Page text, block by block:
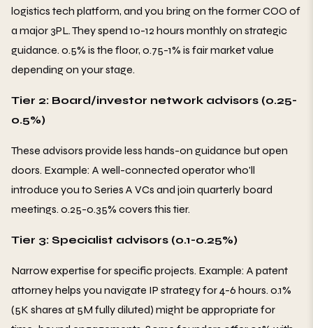
logistics tech platform, and you bring on the former COO of
a major 3PL. They spend 10-12 hours monthly on strategic
guidance. 0.5% is the floor, 0.75-1% is fair market value
depending on your stage.
Tier 2: Board/investor network advisors (0.25-
0.5%)
These advisors provide less hands-on guidance but open
doors. Example: A well-connected operator who'll
introduce you to Series A VCs and join quarterly board
meetings. 0.25-0.35% covers this tier.
Tier 3: Specialist advisors (0.1-0.25%)
Narrow expertise for specific projects. Example: A patent
attorney helps you navigate IP strategy for 4-6 hours. 0.1%
(5K shares at 5M fully diluted) might be appropriate for